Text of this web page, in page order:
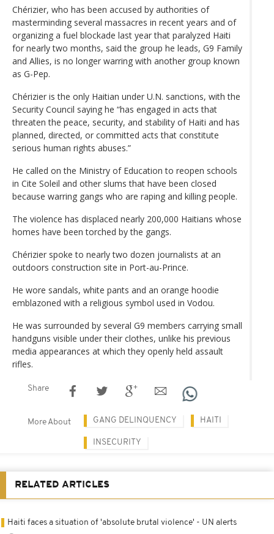
Chérizier, who has been accused by authorities of
masterminding several massacres in recent years and of
organizing a fuel blockade last year that paralyzed Haiti
for nearly two months, said the group he leads, G9 Family
and Allies, is no longer warring with another group known
as G-Pep.
Chérizier is the only Haitian under U.N. sanctions, with the
Security Council saying he “has engaged in acts that
threaten the peace, security, and stability of Haiti and has
planned, directed, or committed acts that constitute
serious human rights abuses.”
He called on the Ministry of Education to reopen schools
in Cite Soleil and other slums that have been closed
because warring gangs who are raping and killing people.
The violence has displaced nearly 200,000 Haitians whose
homes have been torched by the gangs.
Chérizier spoke to nearly two dozen journalists at an
outdoors construction site in Port-au-Prince.
He wore sandals, white pants and an orange hoodie
emblazoned with a religious symbol used in Vodou.
He was surrounded by several G9 members carrying small
handguns visible under their clothes, unlike his previous
media appearances at which they openly held assault
rifles.
Share
More About GANG DELINQUENCY HAITI
INSECURITY
RELATED ARTICLES
Haiti faces a situation of 'absolute brutal violence' - UN alerts